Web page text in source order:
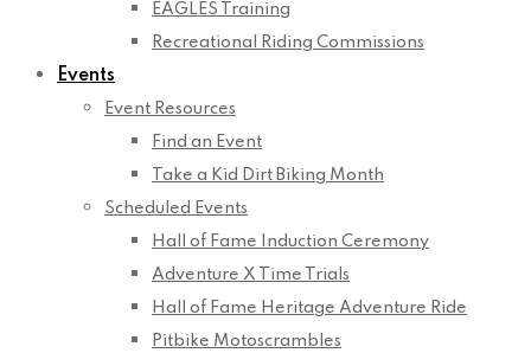
EAGLES Training
Recreational Riding Commissions
Events
Event Resources
Find an Event
Take a Kid Dirt Biking Month
Scheduled Events
Hall of Fame Induction Ceremony
Adventure X Time Trials
Hall of Fame Heritage Adventure Ride
Pitbike Motoscrambles